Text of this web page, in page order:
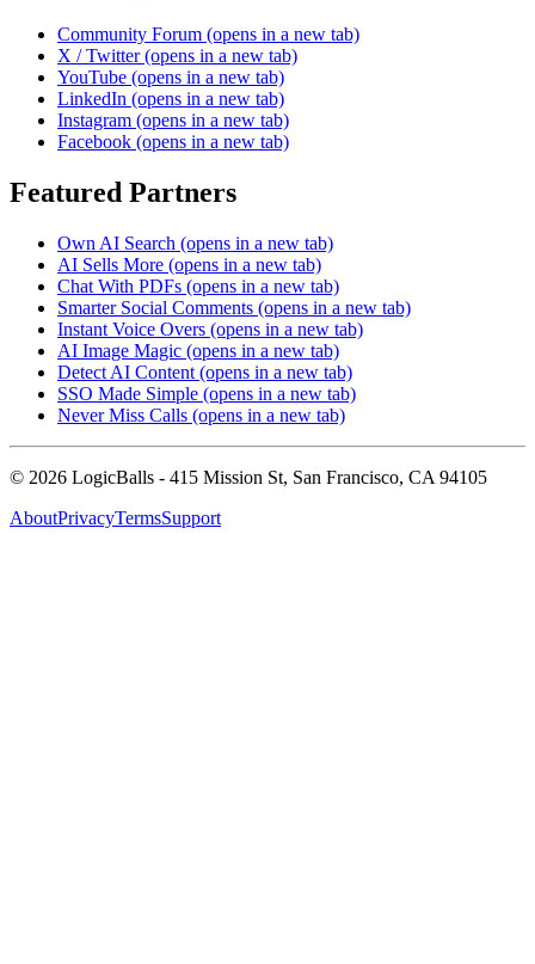
Community Forum (opens in a new tab)
X / Twitter (opens in a new tab)
YouTube (opens in a new tab)
LinkedIn (opens in a new tab)
Instagram (opens in a new tab)
Facebook (opens in a new tab)
Featured Partners
Own AI Search (opens in a new tab)
AI Sells More (opens in a new tab)
Chat With PDFs (opens in a new tab)
Smarter Social Comments (opens in a new tab)
Instant Voice Overs (opens in a new tab)
AI Image Magic (opens in a new tab)
Detect AI Content (opens in a new tab)
SSO Made Simple (opens in a new tab)
Never Miss Calls (opens in a new tab)
© 2026 LogicBalls - 415 Mission St, San Francisco, CA 94105
AboutPrivacyTermsSupport